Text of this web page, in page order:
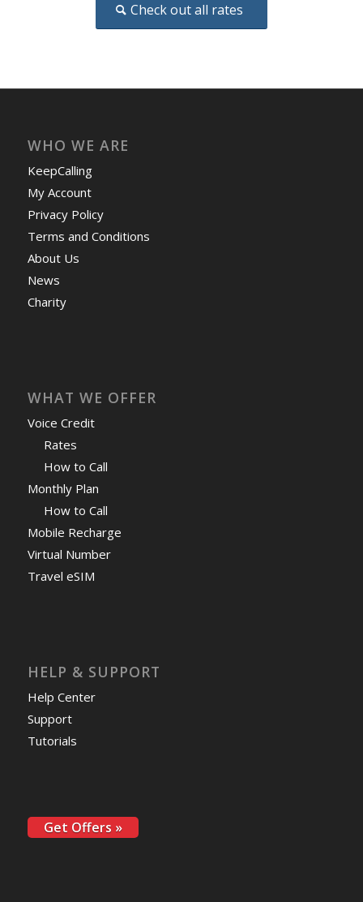
Check out all rates
WHO WE ARE
KeepCalling
My Account
Privacy Policy
Terms and Conditions
About Us
News
Charity
WHAT WE OFFER
Voice Credit
Rates
How to Call
Monthly Plan
How to Call
Mobile Recharge
Virtual Number
Travel eSIM
HELP & SUPPORT
Help Center
Support
Tutorials
Get Offers »